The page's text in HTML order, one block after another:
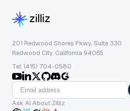
201 Redwood Shores Pkwy, Suite 330
Redwood City, California 94065
Tel: (415) 704-0580
Ask AI About Zilliz